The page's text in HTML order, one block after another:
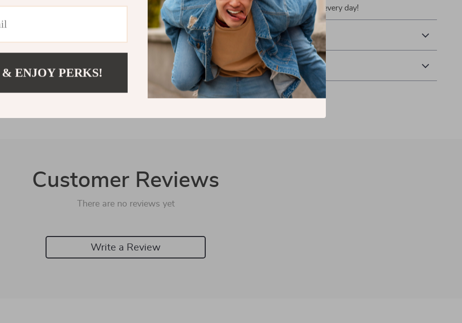
something your child looks forward to every day!
Shipping & Payment
Refunds & Returns
Customer Reviews
There are no reviews yet
Write a Review
ENJOY PERKS!